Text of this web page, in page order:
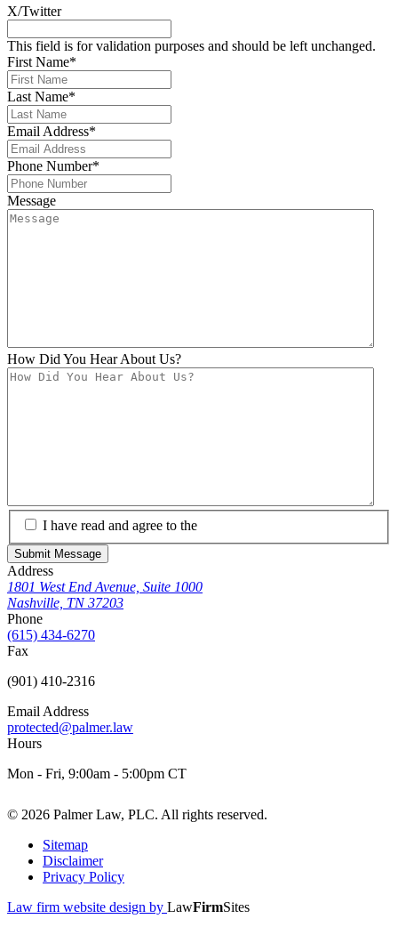
X/Twitter
This field is for validation purposes and should be left unchanged.
First Name*
Last Name*
Email Address*
Phone Number*
Message
How Did You Hear About Us?
I have read and agree to the
Submit Message
Address
1801 West End Avenue, Suite 1000
Nashville, TN 37203
Phone
(615) 434-6270
Fax
(901) 410-2316
Email Address
protected@palmer.law
Hours
Mon - Fri, 9:00am - 5:00pm CT
© 2026 Palmer Law, PLC. All rights reserved.
Sitemap
Disclaimer
Privacy Policy
Law firm website design by LawFirmSites